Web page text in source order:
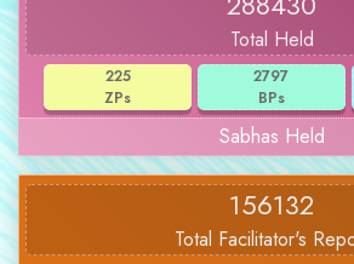
Sabhas Held
Total Held
225
ZPs
2797
BPs
156132
Total Facilitator's